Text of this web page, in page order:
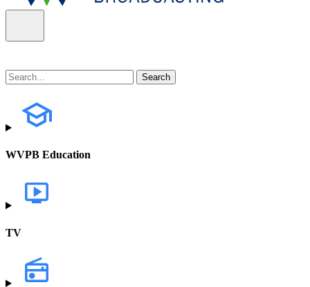
WVPB Education
TV